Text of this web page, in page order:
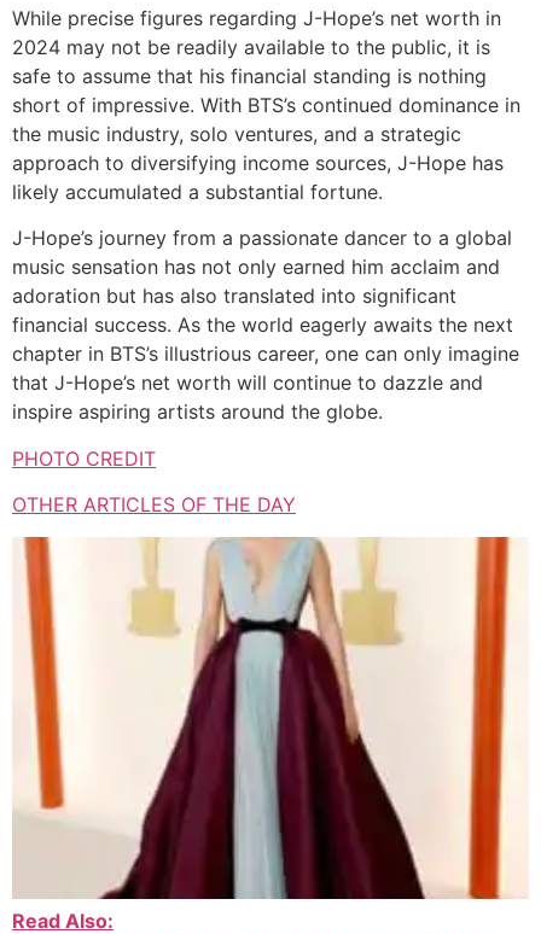
While precise figures regarding J-Hope’s net worth in
2024 may not be readily available to the public, it is
safe to assume that his financial standing is nothing
short of impressive. With BTS’s continued dominance in
the music industry, solo ventures, and a strategic
approach to diversifying income sources, J-Hope has
likely accumulated a substantial fortune.
J-Hope’s journey from a passionate dancer to a global
music sensation has not only earned him acclaim and
adoration but has also translated into significant
financial success. As the world eagerly awaits the next
chapter in BTS’s illustrious career, one can only imagine
that J-Hope’s net worth will continue to dazzle and
inspire aspiring artists around the globe.
PHOTO CREDIT
OTHER ARTICLES OF THE DAY
Read Also: